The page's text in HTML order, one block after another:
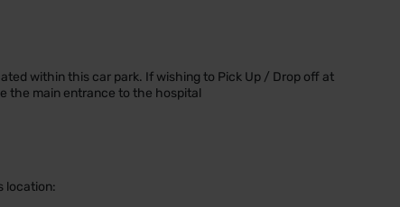
within this car park. If wishing to Pick Up / Drop off at
the main entrance to the hospital
location: